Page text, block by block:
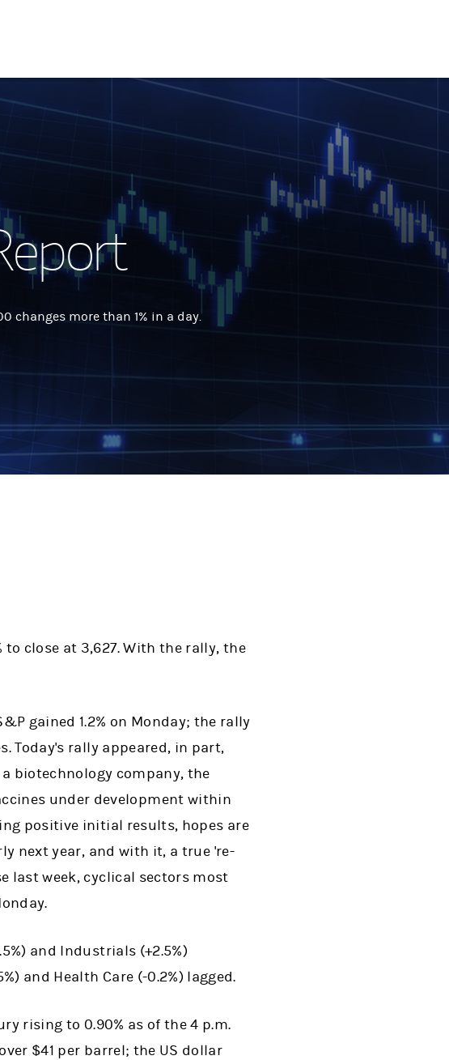
changes more than 1% in a day.
to close at 3,627. With the rally, the
gained 1.2% on Monday; the rally
Today's rally appeared, in part,
biotechnology company, the
under development within
positive initial results, hopes are
next year, and with it, a true 're-
last week, cyclical sectors most
and Industrials (+2.5%)
and Health Care (-0.2%) lagged.
rising to 0.90% as of the 4 p.m.
$41 per barrel; the US dollar